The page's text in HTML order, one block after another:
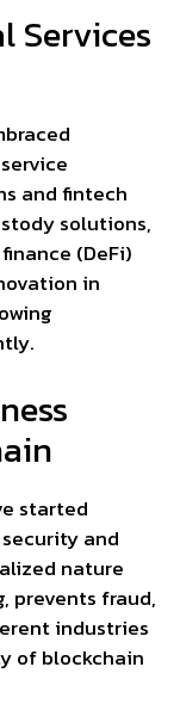
Services
and fintech
solutions,
(DeFi)
in
started
and
nature
prevents fraud,
industries
of blockchain